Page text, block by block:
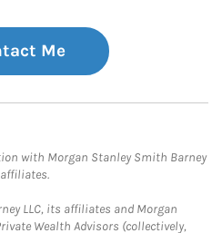
Me
with Morgan Stanley Smith Barney
affiliates.
LLC, its affiliates and Morgan
Wealth Advisors (collectively,